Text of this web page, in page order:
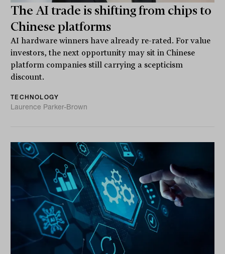
The AI trade is shifting from chips to
Chinese platforms
AI hardware winners have already re-rated. For value
investors, the next opportunity may sit in Chinese
platform companies still carrying a scepticism
discount.
TECHNOLOGY
Laurence Parker-Brown